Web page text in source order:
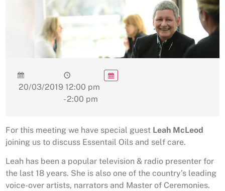
20/03/2019 12:00 pm
- 2:00 pm
For this meeting we have special guest Leah McLeod
joining us to discuss Essentail Oils and self care.
Leah has been a popular television & radio presenter for
the last 18 years. She is also one of the country’s leading
voice-over artists, narrators and Master of Ceremonies.